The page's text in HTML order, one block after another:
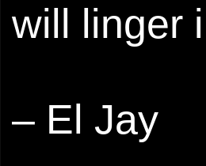
will linger
– El Jay